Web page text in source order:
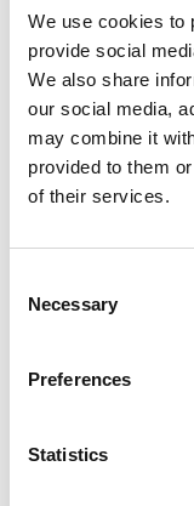
We use cookies to
provide social
We also share
our social media,
may combine it
provided to them
of their services.
Selection
Necessary
Preferences
Statistics
Coordinating
UNAIDS
In welcoming
want to reflect
the first time,
global HIV
the response.
And it is fair to
will focus on
implementation
Special Session
In June 2001,